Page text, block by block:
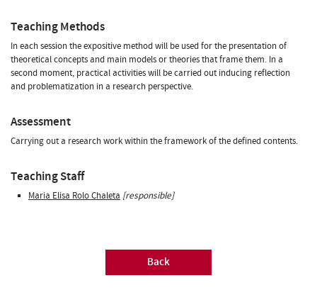
Teaching Methods
In each session the expositive method will be used for the presentation of
theoretical concepts and main models or theories that frame them. In a
second moment, practical activities will be carried out inducing reflection
and problematization in a research perspective.
Assessment
Carrying out a research work within the framework of the defined contents.
Teaching Staff
Maria Elisa Rolo Chaleta [responsible]
Back